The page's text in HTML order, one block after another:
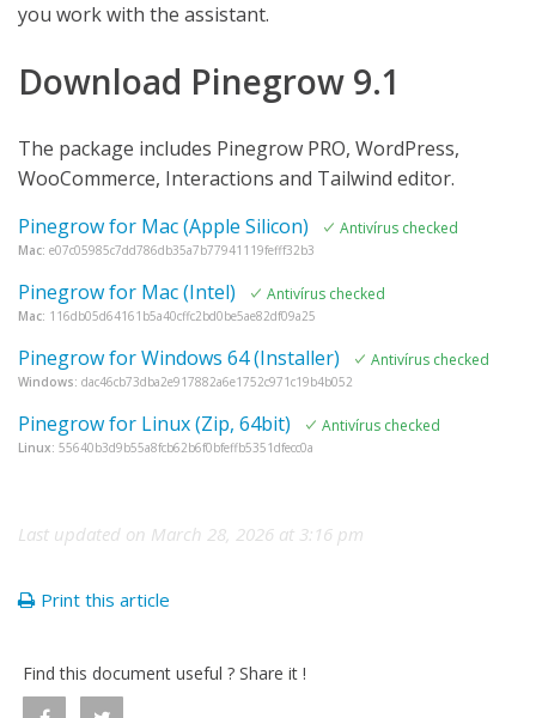
you work with the assistant.
Download Pinegrow 9.1
The package includes Pinegrow PRO, WordPress,
WooCommerce, Interactions and Tailwind editor.
Pinegrow for Mac (Apple Silicon)
Antivírus checked
Mac: e07c05985c7dd786db35a7b77941119fefff32b3
Pinegrow for Mac (Intel) Antivírus checked
Mac: 116db05d64161b5a40cffc2bd0be5ae82df09a25
Pinegrow for Windows 64 (Installer) Antivírus checked
Windows: dac46cb73dba2e917882a6e1752c971c19b4b052
Pinegrow for Linux (Zip, 64bit) Antivírus checked
Linux: 55640b3d9b55a8fcb62b6f0bfeffb5351dfecc0a
Last updated on March 28, 2026 at 3:16 pm
Print this article
Find this document useful ? Share it !